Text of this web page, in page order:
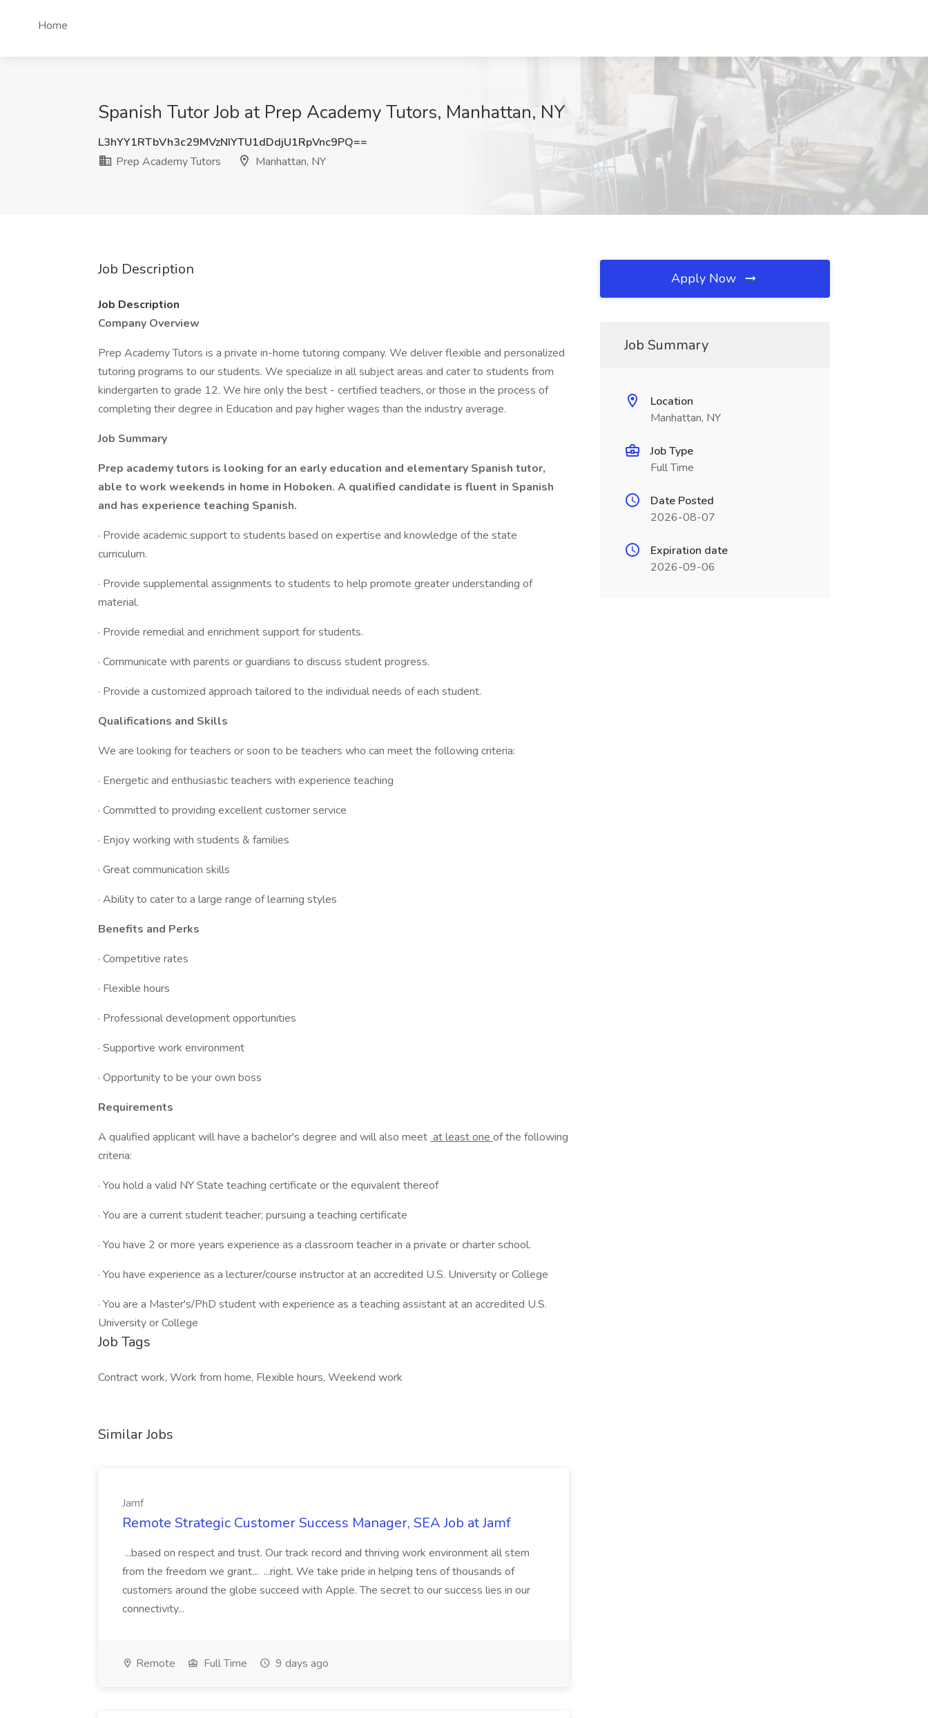
Home
Spanish Tutor Job at Prep Academy Tutors, Manhattan, NY
L3hYY1RTbVh3c29MVzNIYTU1dDdjU1RpVnc9PQ==
Prep Academy Tutors
Manhattan, NY
Job Description
Job Description
Company Overview
Prep Academy Tutors is a private in-home tutoring company. We deliver flexible and personalized
tutoring programs to our students. We specialize in all subject areas and cater to students from
kindergarten to grade 12. We hire only the best - certified teachers, or those in the process of
completing their degree in Education and pay higher wages than the industry average.
Job Summary
Prep academy tutors is looking for an early education and elementary Spanish tutor,
able to work weekends in home in Hoboken. A qualified candidate is fluent in Spanish
and has experience teaching Spanish.
· Provide academic support to students based on expertise and knowledge of the state
curriculum.
· Provide supplemental assignments to students to help promote greater understanding of
material.
· Provide remedial and enrichment support for students.
· Communicate with parents or guardians to discuss student progress.
· Provide a customized approach tailored to the individual needs of each student.
Qualifications and Skills
We are looking for teachers or soon to be teachers who can meet the following criteria:
· Energetic and enthusiastic teachers with experience teaching
· Committed to providing excellent customer service
· Enjoy working with students & families
· Great communication skills
· Ability to cater to a large range of learning styles
Benefits and Perks
· Competitive rates
· Flexible hours
· Professional development opportunities
· Supportive work environment
· Opportunity to be your own boss
Requirements
A qualified applicant will have a bachelor's degree and will also meet at least one of the following
criteria:
· You hold a valid NY State teaching certificate or the equivalent thereof
· You are a current student teacher; pursuing a teaching certificate
· You have 2 or more years experience as a classroom teacher in a private or charter school.
· You have experience as a lecturer/course instructor at an accredited U.S. University or College
· You are a Master's/PhD student with experience as a teaching assistant at an accredited U.S.
University or College
Job Tags
Contract work, Work from home, Flexible hours, Weekend work
Similar Jobs
Jamf
Remote Strategic Customer Success Manager, SEA Job at Jamf
...based on respect and trust. Our track record and thriving work environment all stem
from the freedom we grant... ...right. We take pride in helping tens of thousands of
customers around the globe succeed with Apple. The secret to our success lies in our
connectivity...
Remote Full Time 9 days ago
Apply Now
Job Summary
Location
Manhattan, NY
Job Type
Full Time
Date Posted
2026-08-07
Expiration date
2026-09-06